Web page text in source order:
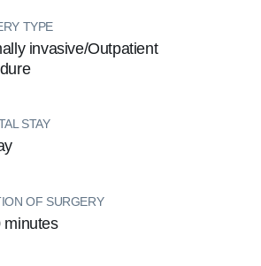
TYPE
invasive/Outpatient
STAY
OF SURGERY
minutes